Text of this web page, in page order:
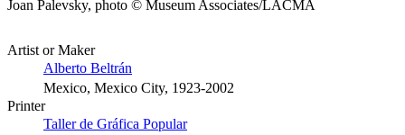
Joan Palevsky, photo © Museum Associates/LACMA
Artist or Maker
Alberto Beltrán
Mexico, Mexico City, 1923-2002
Printer
Taller de Gráfica Popular